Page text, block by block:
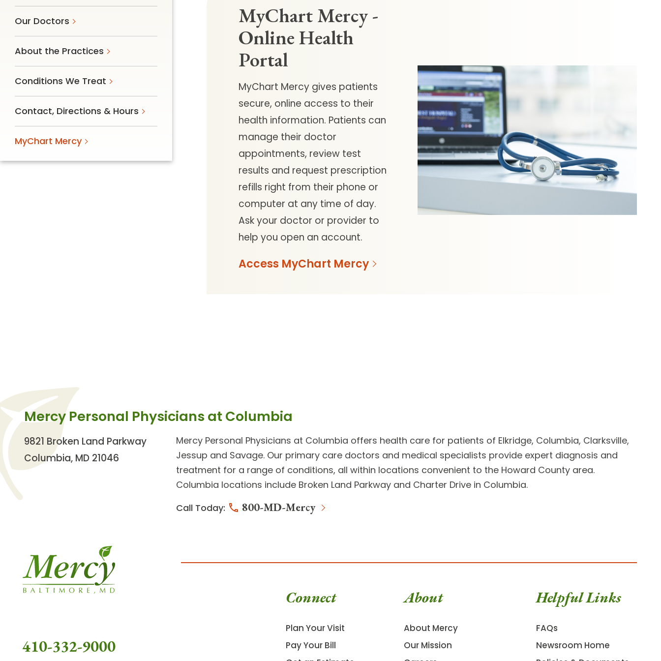
Follow Mercy patients on their
unique health journeys.
MyChart Mercy -
Online Health
Portal
MyChart Mercy gives patients
secure, online access to their
health information. Patients can
manage their doctor
appointments, review test
results and request prescription
refills right from their phone or
computer at any time of day.
Ask your doctor or provider to
help you open an account.
Access MyChart Mercy
Our Doctors
About the Practices
Conditions We Treat
Contact, Directions & Hours
MyChart Mercy
Mercy Personal Physicians at Columbia
9821 Broken Land Parkway
Columbia, MD 21046
Mercy Personal Physicians at Columbia offers health care for patients of Elkridge, Columbia, Clarksville,
Jessup and Savage. Our primary care doctors and medical specialists provide expert diagnosis and
treatment for a range of conditions, all within locations convenient to the Howard County area.
Columbia locations include Broken Land Parkway and Charter Drive in Columbia.
Call Today:
800-MD-Mercy
410-332-9000
Connect
Plan Your Visit
Pay Your Bill
About
About Mercy
Our Mission
Helpful Links
FAQs
Newsroom Home